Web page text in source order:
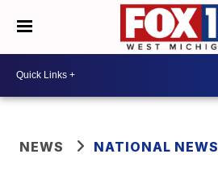
NEWS NATIONAL NEWS